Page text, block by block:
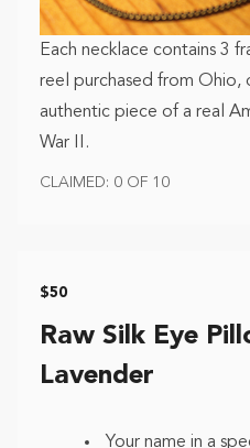
Each necklace contains 3
reel purchased from Ohio,
authentic piece of a real
War II.
CLAIMED: 0 OF 10
$50
Raw Silk Eye
Lavender
Your name in a